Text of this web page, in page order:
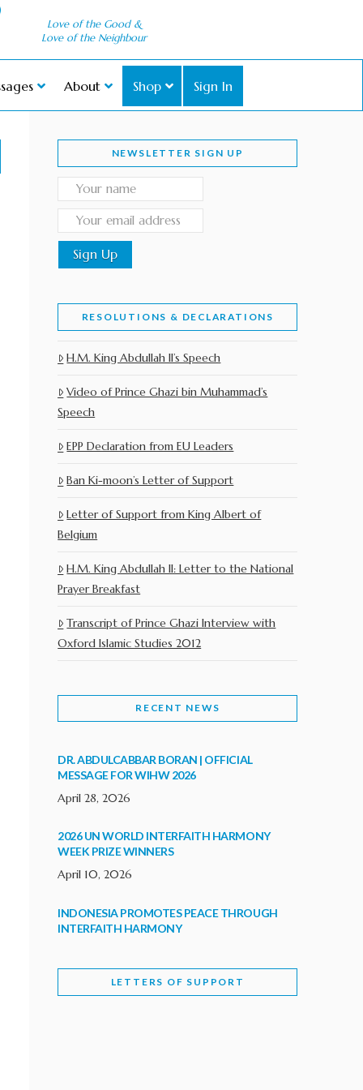
Love of the Good &
Love of the Neighbour
About Shop Sign In
NEWSLETTER SIGN UP
RESOLUTIONS & DECLARATIONS
H.M. King Abdullah II’s Speech
Video of Prince Ghazi bin Muhammad’s
Speech
EPP Declaration from EU Leaders
Ban Ki-moon’s Letter of Support
Letter of Support from King Albert of
Belgium
H.M. King Abdullah II: Letter to the National
Prayer Breakfast
Transcript of Prince Ghazi Interview with
Oxford Islamic Studies 2012
RECENT NEWS
DR. ABDULCABBAR BORAN | OFFICIAL
MESSAGE FOR WIHW 2026
April 28, 2026
2026 UN WORLD INTERFAITH HARMONY
WEEK PRIZE WINNERS
April 10, 2026
INDONESIA PROMOTES PEACE THROUGH
INTERFAITH HARMONY
WORLD INTERFAITH HARMONY WEEK
LETTERS OF SUPPORT